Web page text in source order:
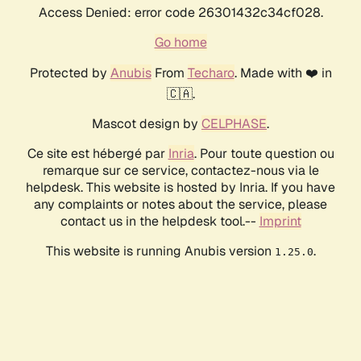
Access Denied: error code 26301432c34cf028.
Go home
Protected by AnubisFrom Techaro. Made with ❤️ in
🇨🇦.
Mascot design by CELPHASE.
Ce site est hébergé par Inria. Pour toute question ou
remarque sur ce service, contactez-nous via le
helpdesk. This website is hosted by Inria. If you have
any complaints or notes about the service, please
contact us in the helpdesk tool.-- Imprint
This website is running Anubis version 1.25.0.